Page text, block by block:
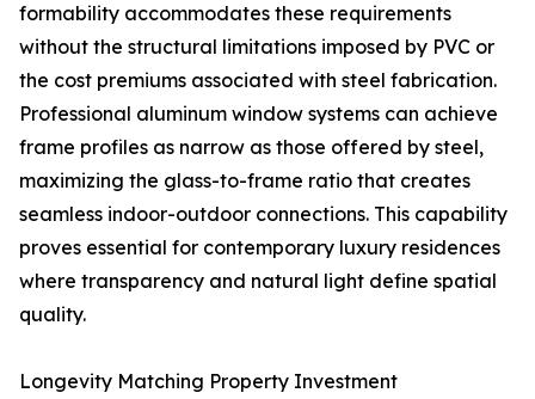
formability accommodates these requirements
without the structural limitations imposed by PVC or
the cost premiums associated with steel fabrication.
Professional aluminum window systems can achieve
frame profiles as narrow as those offered by steel,
maximizing the glass-to-frame ratio that creates
seamless indoor-outdoor connections. This capability
proves essential for contemporary luxury residences
where transparency and natural light define spatial
quality.
Longevity Matching Property Investment